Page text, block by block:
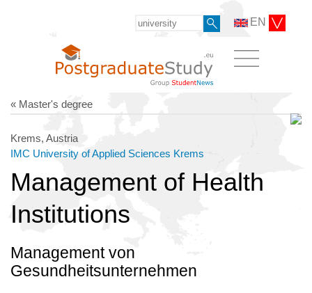
EN
« Master's degree
Krems, Austria
IMC University of Applied Sciences Krems
Management of Health
Institutions
Management von
Gesundheitsunternehmen